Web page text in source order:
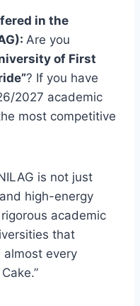
in the
Are you
of First
? If you have
2027 academic
most competitive
is not just
high-energy
academic
that
every